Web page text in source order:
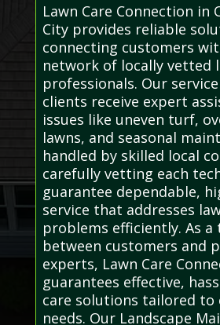
Lawn Care Connection in
City provides reliable
connecting customers
network of locally vetted
professionals. Our
clients receive expert
issues like uneven turf,
lawns, and seasonal
handled by skilled local
carefully vetting each
guarantee dependable,
service that addresses
problems efficiently. As
between customers and
experts, Lawn Care
guarantees effective,
care solutions tailored to
needs. Our Landscape